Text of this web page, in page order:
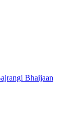
Bhaijaan